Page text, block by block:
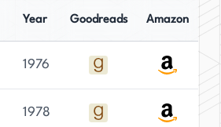
Year Goodreads Amazon
1976
1978